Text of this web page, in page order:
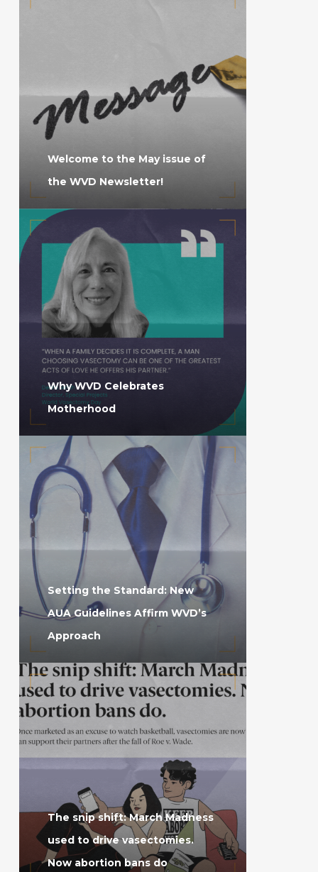
Welcome to the May issue of
the WVD Newsletter!
Why WVD Celebrates
Motherhood
Setting the Standard: New
AUA Guidelines Affirm WVD’s
Approach
The snip shift: March Madness
used to drive vasectomies.
Now abortion bans do